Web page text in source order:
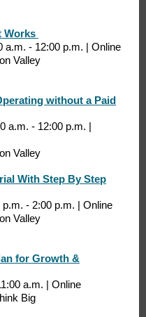
Works
a.m. - 12:00 p.m. | Online
Valley
without a Paid
a.m. - 12:00 p.m. |
Valley
With Step By Step
- 2:00 p.m. | Online
Valley
for Growth &
a.m. | Online
Big